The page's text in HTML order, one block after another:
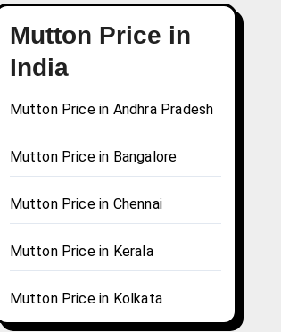
Mutton Price in
India
Mutton Price in Andhra Pradesh
Mutton Price in Bangalore
Mutton Price in Chennai
Mutton Price in Kerala
Mutton Price in Kolkata